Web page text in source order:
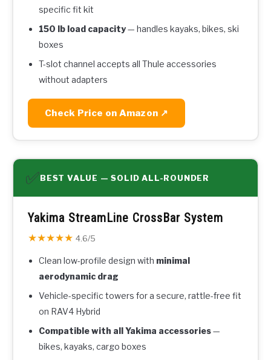
specific fit kit
150 lb load capacity— handles kayaks, bikes, ski
boxes
T-slot channel accepts all Thule accessories
without adapters
Check Price on Amazon ↗
✅BEST VALUE — SOLID ALL-ROUNDER
Yakima StreamLine CrossBar System
★★★★★ 4.6/5
Clean low-profile design with minimal
aerodynamic drag
Vehicle-specific towers for a secure, rattle-free fit
on RAV4 Hybrid
Compatible with all Yakima accessories—
bikes, kayaks, cargo boxes